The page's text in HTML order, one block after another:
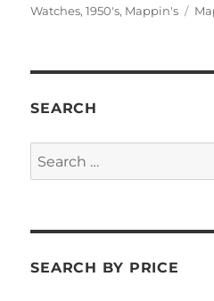
Watches,1950's, Mappin's
SEARCH
Search
for:
SEARCH BY PRICE